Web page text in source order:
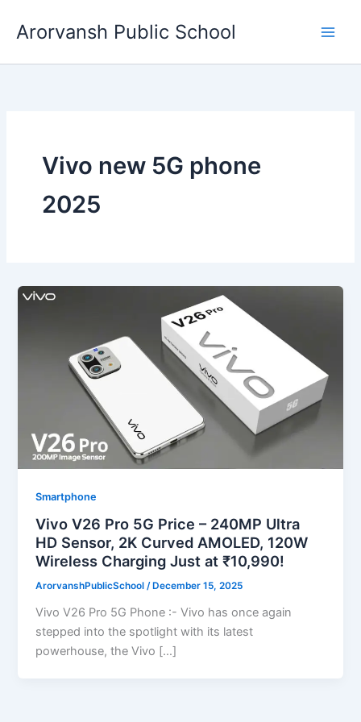
Arorvansh Public School
Vivo new 5G phone
2025
Smartphone
Vivo V26 Pro 5G Price – 240MP Ultra
HD Sensor, 2K Curved AMOLED, 120W
Wireless Charging Just at ₹10,990!
ArorvanshPublicSchool/ December 15, 2025
Vivo V26 Pro 5G Phone :- Vivo has once again
stepped into the spotlight with its latest
powerhouse, the Vivo […]